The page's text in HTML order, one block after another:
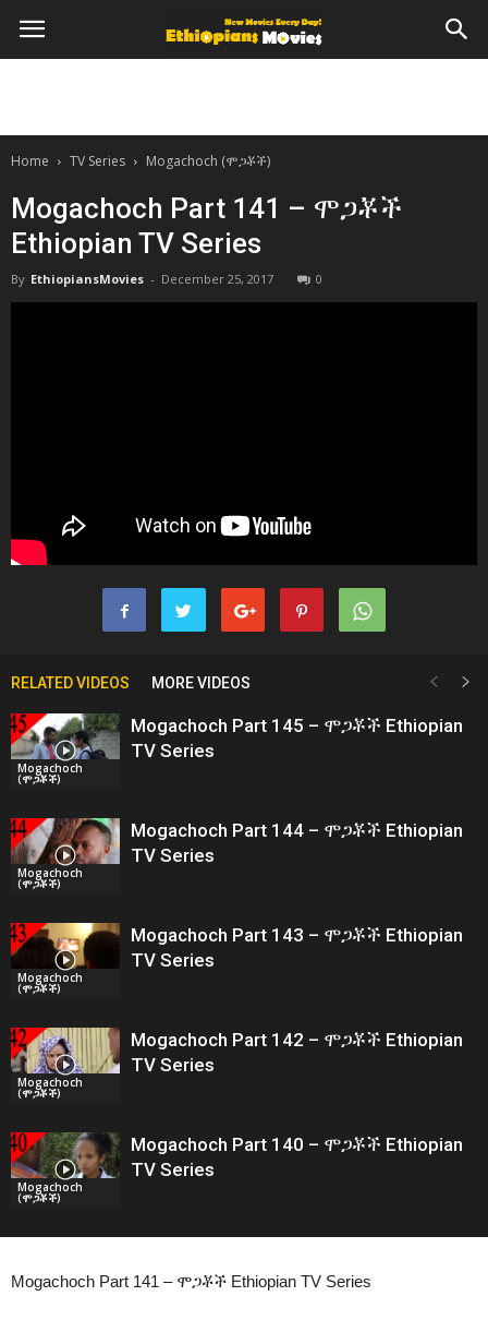
Home TV Series Mogachoch (ሞጋቾች)
Mogachoch Part 141 – ሞጋቾች
Ethiopian TV Series
By EthiopiansMovies - December 25, 2017 0
RELATED VIDEOS MORE VIDEOS
Mogachoch
(ሞጋቾች)
Mogachoch Part 145 – ሞጋቾች Ethiopian
TV Series
Mogachoch
(ሞጋቾች)
Mogachoch Part 144 – ሞጋቾች Ethiopian
TV Series
Mogachoch
(ሞጋቾች)
Mogachoch Part 143 – ሞጋቾች Ethiopian
TV Series
Mogachoch
(ሞጋቾች)
Mogachoch Part 142 – ሞጋቾች Ethiopian
TV Series
Mogachoch
(ሞጋቾች)
Mogachoch Part 140 – ሞጋቾች Ethiopian
TV Series
Mogachoch Part 141 – ሞጋቾች Ethiopian TV Series